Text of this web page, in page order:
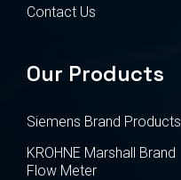
Contact Us
Our Products
Siemens Brand Products
KROHNE Marshall Brand
Flow Meter